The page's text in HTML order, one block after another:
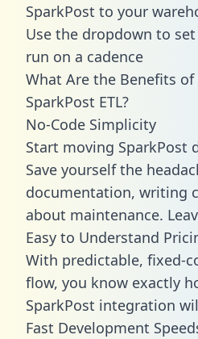
SparkPost to your
Use the dropdown to
run on a cadence
What Are the Benefits
SparkPost ETL?
No-Code Simplicity
Start moving SparkPost
Save yourself the
documentation, writing
about maintenance.
Easy to Understand
With predictable, fixed-
flow, you know exactly
SparkPost integration
Fast Development